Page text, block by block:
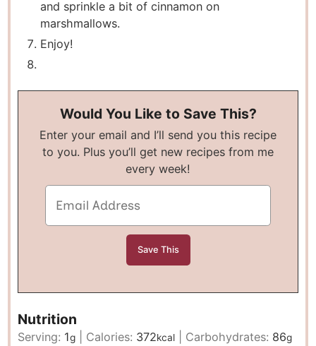
and sprinkle a bit of cinnamon on
marshmallows.
Enjoy!
Would You Like to Save This?
Enter your email and I’ll send you this recipe
to you. Plus you’ll get new recipes from me
every week!
Nutrition
Serving: 1g Calories: 372kcal Carbohydrates: 86g